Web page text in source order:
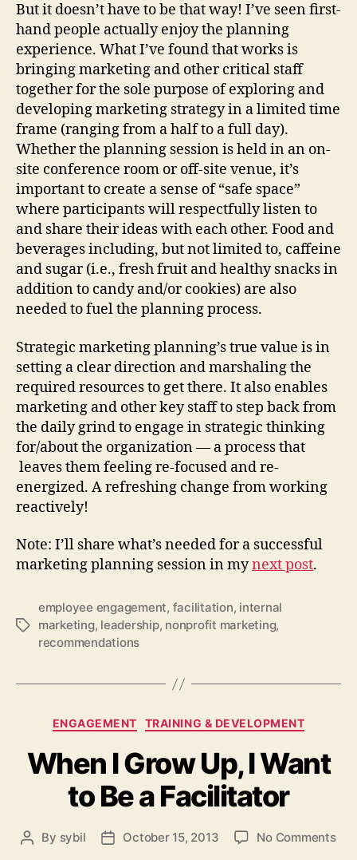
But it doesn’t have to be that way! I’ve seen first-
hand people actually enjoy the planning
experience. What I’ve found that works is
bringing marketing and other critical staff
together for the sole purpose of exploring and
developing marketing strategy in a limited time
frame (ranging from a half to a full day).
Whether the planning session is held in an on-
site conference room or off-site venue, it’s
important to create a sense of “safe space”
where participants will respectfully listen to
and share their ideas with each other. Food and
beverages including, but not limited to, caffeine
and sugar (i.e., fresh fruit and healthy snacks in
addition to candy and/or cookies) are also
needed to fuel the planning process.
Strategic marketing planning’s true value is in
setting a clear direction and marshaling the
required resources to get there. It also enables
marketing and other key staff to step back from
the daily grind to engage in strategic thinking
for/about the organization — a process that
leaves them feeling re-focused and re-
energized. A refreshing change from working
reactively!
Note: I’ll share what’s needed for a successful
marketing planning session in mynext post.
Tags
employee engagement, facilitation, internal
marketing, leadership, nonprofit marketing,
recommendations
Categories
ENGAGEMENT TRAINING & DEVELOPMENT
When I Grow Up, I Want
to Be a Facilitator
Post
By sybil
PostOctober 15, 2013 No Commentson